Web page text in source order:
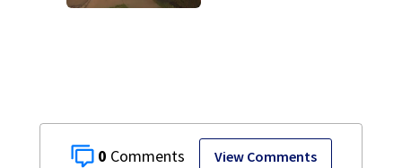
0 View Comments